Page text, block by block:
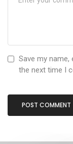
Save my
the next time I